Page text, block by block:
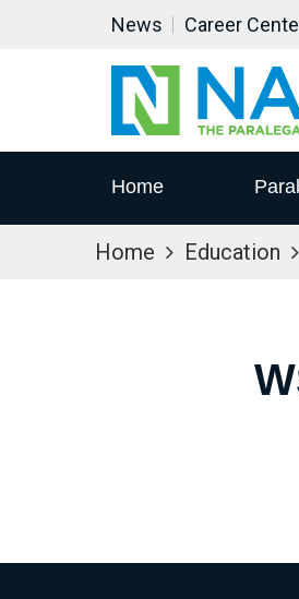
News Career
Home
Home Education